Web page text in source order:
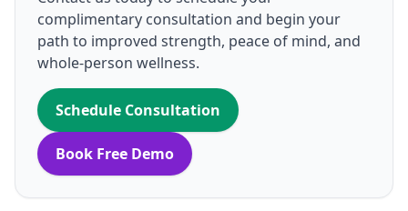
complimentary consultation and begin your
path to improved strength, peace of mind, and
whole‑person wellness.
Schedule Consultation
Book Free Demo